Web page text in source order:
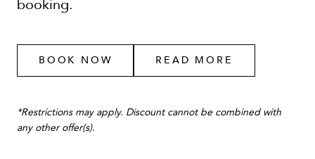
booking.
BOOK NOW READ MORE
*Restrictions may apply. Discount cannot be combined with
any other offer(s).